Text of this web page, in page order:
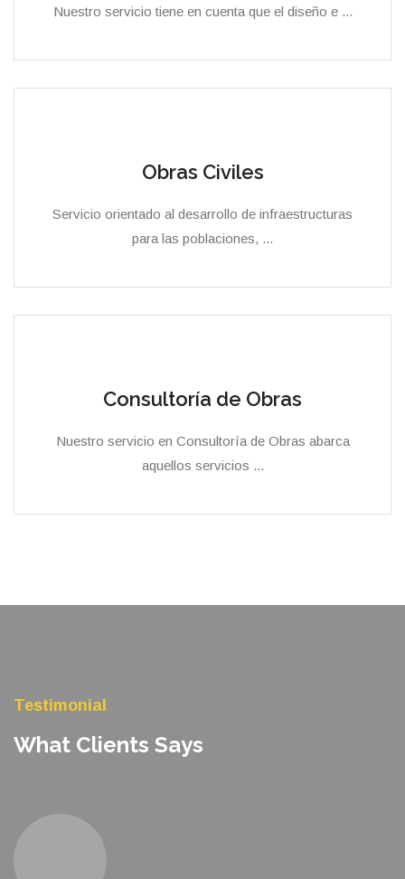
Nuestro servicio tiene en cuenta que el diseño e ...
Obras Civiles
Servicio orientado al desarrollo de infraestructuras
para las poblaciones, ...
Consultoría de Obras
Nuestro servicio en Consultoría de Obras abarca
aquellos servicios ...
Testimonial
What Clients Says